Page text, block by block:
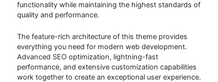
functionality while maintaining the highest standards of
quality and performance.
The feature-rich architecture of this theme provides
everything you need for modern web development.
Advanced SEO optimization, lightning-fast
performance, and extensive customization capabilities
work together to create an exceptional user experience.